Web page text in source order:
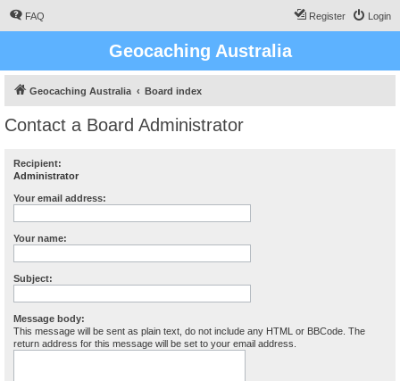
FAQ Login
Register
Geocaching Australia
Geocaching Australia Board index
Contact a Board Administrator
Recipient:
Administrator
Your email address:
Your name:
Subject:
Message body:
This message will be sent as plain text, do not include any HTML or BBCode. The
return address for this message will be set to your email address.